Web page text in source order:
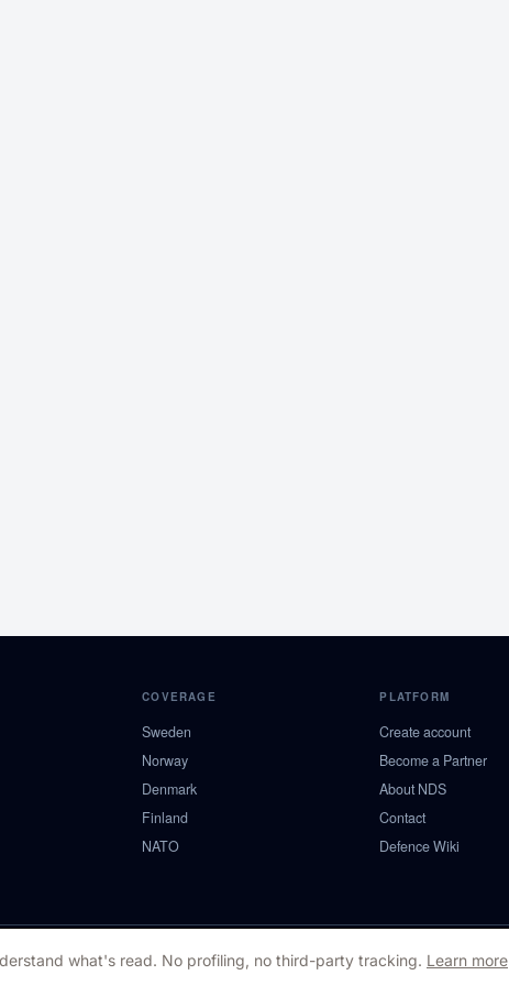
COVERAGE
Sweden
Norway
Denmark
Finland
NATO
PLATFORM
Create account
Become a Partner
About NDS
Contact
Defence Wiki
what's read. No profiling, no third-party tracking. Learn more